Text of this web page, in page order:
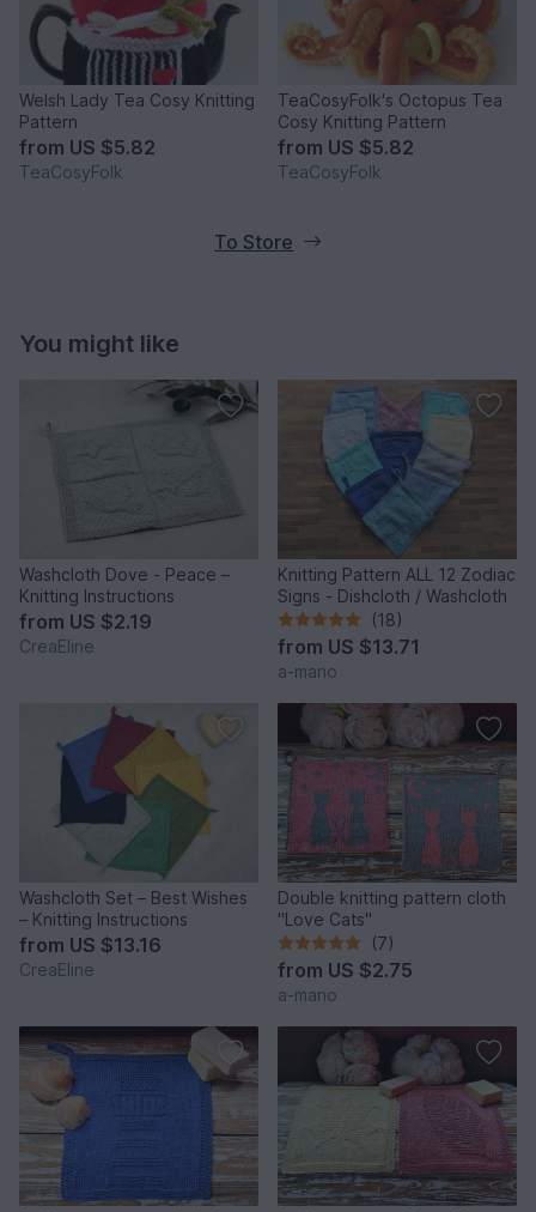
Welsh Lady Tea Cosy Knitting
Pattern
from US $5.82
TeaCosyFolk
TeaCosyFolk's Octopus Tea
Cosy Knitting Pattern
from US $5.82
TeaCosyFolk
To Store
You might like
Washcloth Dove - Peace –
Knitting Instructions
from US $2.19
CreaEline
Knitting Pattern ALL 12 Zodiac
Signs - Dishcloth / Washcloth
(18)
from US $13.71
a-mano
Washcloth Set – Best Wishes
– Knitting Instructions
from US $13.16
CreaEline
Double knitting pattern cloth
"Love Cats"
(7)
from US $2.75
a-mano